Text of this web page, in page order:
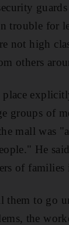
trouble for
not high
others
groups of
mall was
He
of families
to go
the